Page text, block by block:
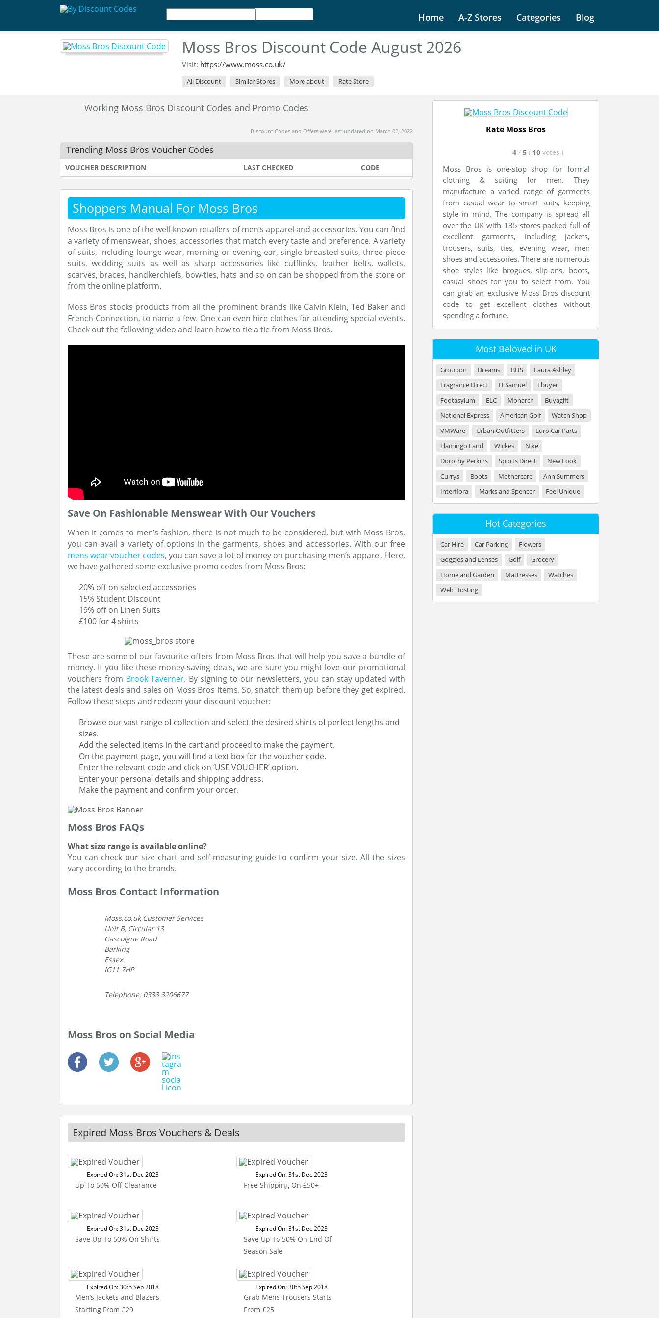
Home A-Z Stores Categories Blog
Moss Bros Discount Code August 2026
Visit: https://www.moss.co.uk/
All Discount Similar Stores More about Rate Store
Working Moss Bros Discount Codes and Promo Codes
Discount Codes and Offers were last updated on March 02, 2022
Trending Moss Bros Voucher Codes
VOUCHER DESCRIPTION LAST CHECKED CODE
Shoppers Manual For Moss Bros
Moss Bros is one of the well-known retailers of men’s apparel and accessories. You can find
a variety of menswear, shoes, accessories that match every taste and preference. A variety
of suits, including lounge wear, morning or evening ear, single breasted suits, three-piece
suits, wedding suits as well as sharp accessories like cufflinks, leather belts, wallets,
scarves, braces, handkerchiefs, bow-ties, hats and so on can be shopped from the store or
from the online platform.
Moss Bros stocks products from all the prominent brands like Calvin Klein, Ted Baker and
French Connection, to name a few. One can even hire clothes for attending special events.
Check out the following video and learn how to tie a tie from Moss Bros.
Save On Fashionable Menswear With Our Vouchers
When it comes to men’s fashion, there is not much to be considered, but with Moss Bros,
you can avail a variety of options in the garments, shoes and accessories. With our free
mens wear voucher codes, you can save a lot of money on purchasing men’s apparel. Here,
we have gathered some exclusive promo codes from Moss Bros:
20% off on selected accessories
15% Student Discount
19% off on Linen Suits
£100 for 4 shirts
These are some of our favourite offers from Moss Bros that will help you save a bundle of
money. If you like these money-saving deals, we are sure you might love our promotional
vouchers from Brook Taverner. By signing to our newsletters, you can stay updated with
the latest deals and sales on Moss Bros items. So, snatch them up before they get expired.
Follow these steps and redeem your discount voucher:
Browse our vast range of collection and select the desired shirts of perfect lengths and
sizes.
Add the selected items in the cart and proceed to make the payment.
On the payment page, you will find a text box for the voucher code.
Enter the relevant code and click on ‘USE VOUCHER’ option.
Enter your personal details and shipping address.
Make the payment and confirm your order.
Moss Bros FAQs
What size range is available online?
You can check our size chart and self-measuring guide to confirm your size. All the sizes
vary according to the brands.
Moss Bros Contact Information
Moss.co.uk Customer Services
Unit B, Circular 13
Gascoigne Road
Barking
Essex
IG11 7HP
Telephone: 0333 3206677
Moss Bros on Social Media
Expired Moss Bros Vouchers & Deals
Expired On: 31st Dec 2023
Up To 50% Off Clearance
Expired On: 31st Dec 2023
Free Shipping On £50+
Expired On: 31st Dec 2023
Save Up To 50% On Shirts
Expired On: 31st Dec 2023
Save Up To 50% On End Of
Season Sale
Expired On: 30th Sep 2018
Men’s Jackets and Blazers
Starting From £29
Expired On: 30th Sep 2018
Grab Mens Trousers Starts
From £25
Rate Moss Bros
4 / 5 ( 10 votes )
Moss Bros is one-stop shop for formal
clothing & suiting for men. They
manufacture a varied range of garments
from casual wear to smart suits, keeping
style in mind. The company is spread all
over the UK with 135 stores packed full of
excellent garments, including jackets,
trousers, suits, ties, evening wear, men
shoes and accessories. There are numerous
shoe styles like brogues, slip-ons, boots,
casual shoes for you to select from. You
can grab an exclusive Moss Bros discount
code to get excellent clothes without
spending a fortune.
Most Beloved in UK
Groupon Dreams BHS
Laura Ashley
Fragrance Direct
H Samuel
Ebuyer
Footasylum
ELC Monarch
Buyagift
National Express
American Golf
Watch Shop
VMWare
Urban Outfitters
Euro Car Parts
Flamingo Land
Wickes
Nike
Dorothy Perkins
Sports Direct
New Look
Currys
Boots Mothercare
Ann Summers
Interflora
Marks and Spencer Feel Unique
Hot Categories
Car Hire Car Parking
Flowers
Goggles and Lenses
Golf
Grocery
Home and Garden
Mattresses
Watches
Web Hosting